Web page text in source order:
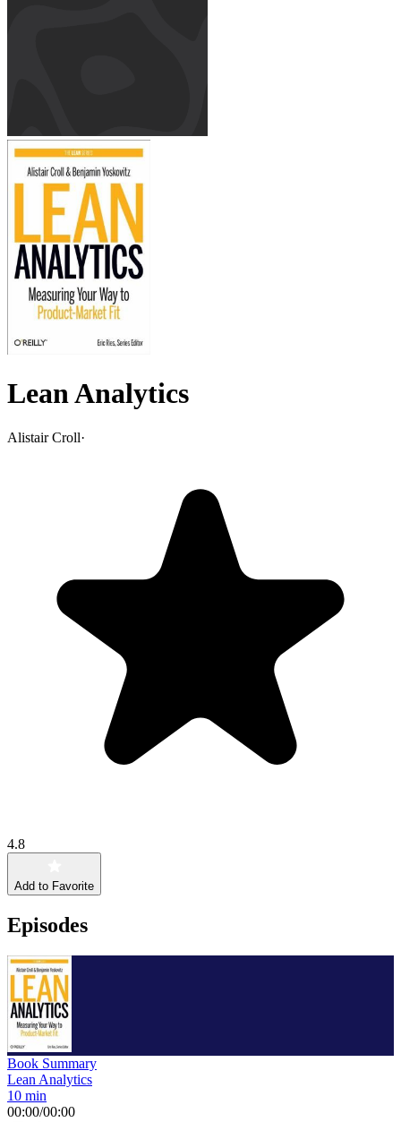
Lean Analytics
Alistair Croll·
4.8
Add to Favorite
Episodes
Book Summary
Lean Analytics
10 min
00:00/00:00